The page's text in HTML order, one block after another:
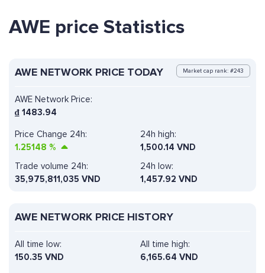
AWE price Statistics
AWE NETWORK PRICE TODAY Market cap rank: #243
AWE Network Price:
₫ 1483.94
Price Change 24h:
1.25148 %
24h high:
1,500.14 VND
Trade volume 24h:
35,975,811,035 VND
24h low:
1,457.92 VND
AWE NETWORK PRICE HISTORY
All time high:
6,165.64 VND
All time low:
150.35 VND